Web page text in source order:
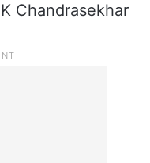
Chandrasekhar